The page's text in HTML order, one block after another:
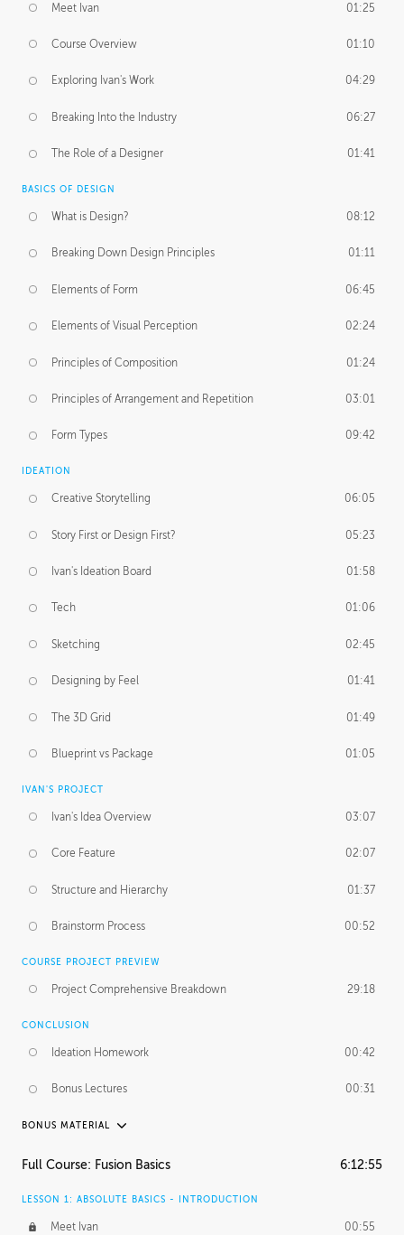
Meet Ivan 01:25
Course Overview 01:10
Exploring Ivan's Work 04:29
Breaking Into the Industry 06:27
The Role of a Designer 01:41
BASICS OF DESIGN
What is Design? 08:12
Breaking Down Design Principles 01:11
Elements of Form 06:45
Elements of Visual Perception 02:24
Principles of Composition 01:24
Principles of Arrangement and Repetition 03:01
Form Types 09:42
IDEATION
Creative Storytelling 06:05
Story First or Design First? 05:23
Ivan's Ideation Board 01:58
Tech 01:06
Sketching 02:45
Designing by Feel 01:41
The 3D Grid 01:49
Blueprint vs Package 01:05
IVAN'S PROJECT
Ivan's Idea Overview 03:07
Core Feature 02:07
Structure and Hierarchy 01:37
Brainstorm Process 00:52
COURSE PROJECT PREVIEW
Project Comprehensive Breakdown 29:18
CONCLUSION
Ideation Homework 00:42
Bonus Lectures 00:31
BONUS MATERIAL
INTRODUCTION
FURTHER EXPLORING DESIGN
Full Course: Fusion Basics 6:12:55
LESSON 1: ABSOLUTE BASICS - INTRODUCTION
Meet Ivan 00:55